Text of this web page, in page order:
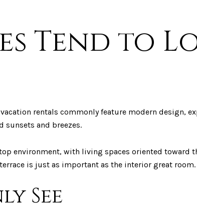
Tend to
rentals commonly feature modern design,
and breezes.
environment, with living spaces oriented toward
is just as important as the interior great room.
See